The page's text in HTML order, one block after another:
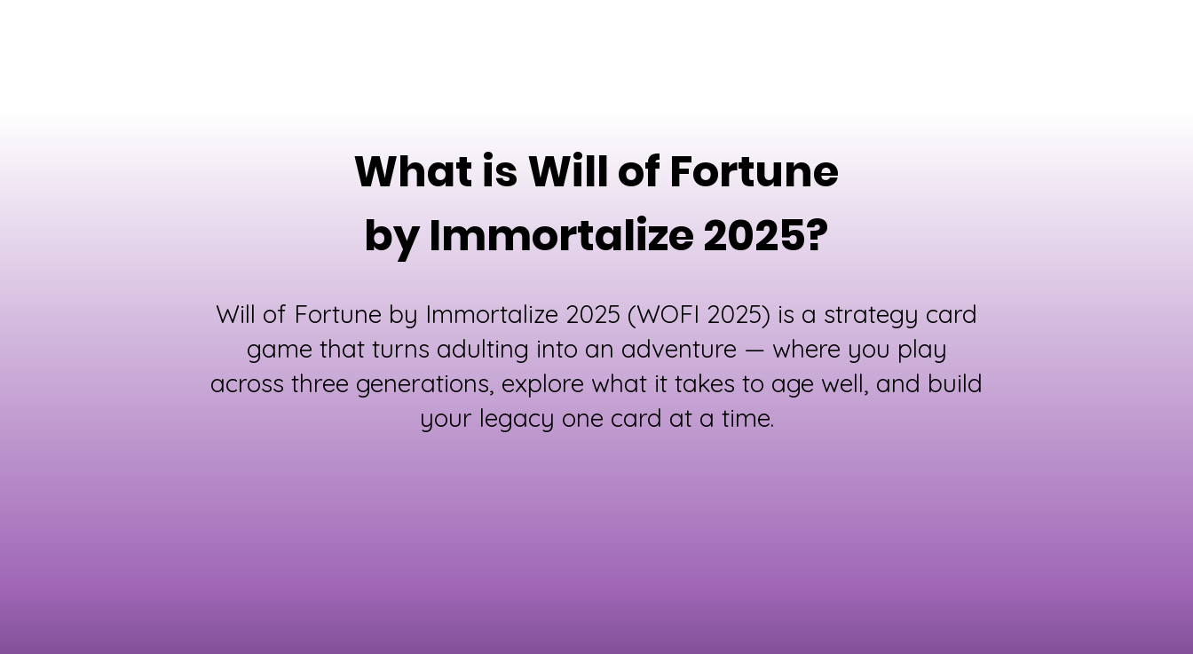
What is Will of Fortune
by Immortalize 2025?
Will of Fortune by Immortalize 2025 (WOFI 2025) is a strategy card
game that turns adulting into an adventure — where you play
across three generations, explore what it takes to age well, and build
your legacy one card at a time.